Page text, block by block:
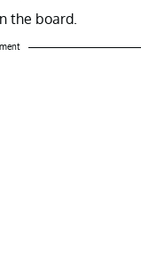
the board.